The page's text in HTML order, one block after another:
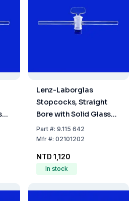
Lenz-Laborglas
Stopcocks, Straight
Bore with Solid Glass
Plug, NS 12,5 Bore mm
2,5
Part#: 9.115 642
Mfr#: 02101202
NTD 1,120
In stock